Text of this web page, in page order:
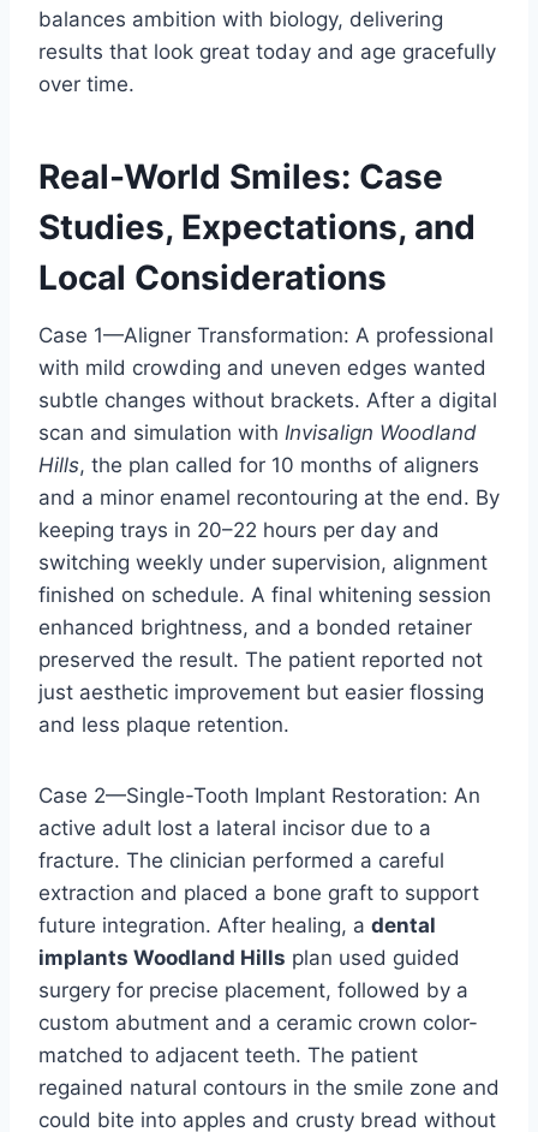
balances ambition with biology, delivering
results that look great today and age gracefully
over time.
Real-World Smiles: Case
Studies, Expectations, and
Local Considerations
Case 1—Aligner Transformation: A professional
with mild crowding and uneven edges wanted
subtle changes without brackets. After a digital
scan and simulation with Invisalign Woodland
Hills, the plan called for 10 months of aligners
and a minor enamel recontouring at the end. By
keeping trays in 20–22 hours per day and
switching weekly under supervision, alignment
finished on schedule. A final whitening session
enhanced brightness, and a bonded retainer
preserved the result. The patient reported not
just aesthetic improvement but easier flossing
and less plaque retention.
Case 2—Single-Tooth Implant Restoration: An
active adult lost a lateral incisor due to a
fracture. The clinician performed a careful
extraction and placed a bone graft to support
future integration. After healing, a dental
implants Woodland Hills plan used guided
surgery for precise placement, followed by a
custom abutment and a ceramic crown color-
matched to adjacent teeth. The patient
regained natural contours in the smile zone and
could bite into apples and crusty bread without